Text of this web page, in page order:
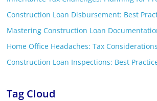
Construction Loan Disbursement: Best
Mastering Construction Loan
Home Office Headaches: Tax
Construction Loan Inspections: Best
Tag Cloud